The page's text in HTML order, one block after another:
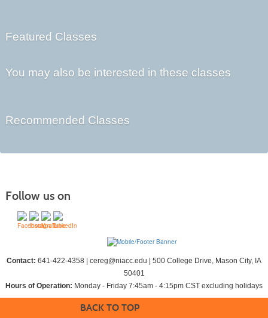
Featured Classes
You may also be interested in these classes
Recommended Classes
Follow us on
Contact: 641-422-4358 | cereg@niacc.edu | 500 College Drive, Mason City, IA
50401
Hours of Operation: Monday - Friday 7:45am - 4:15pm CST excluding holidays
BACK TO TOP